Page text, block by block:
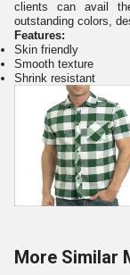
clients can avail
outstanding colors,
Features:
Skin friendly
Smooth texture
Shrink resistant
More Similar